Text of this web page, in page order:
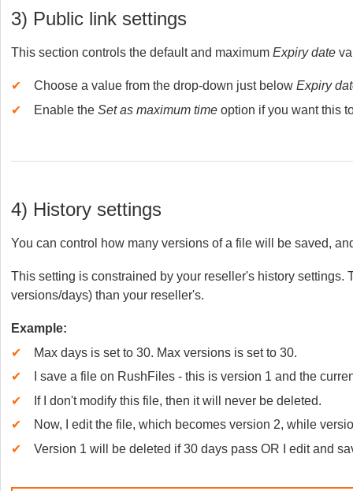
3) Public link settings
This section controls the default and maximum Expiry date
✔ Choose a value from the drop-down just below Expiry
✔
Enable the Set as maximum time option if you want this
4) History settings
You can control how many versions of a file will be saved,
This setting is constrained by your reseller's history
versions/days) than your reseller's.
Example:
✔
Max days is set to 30. Max versions is set to 30.
✔
I save a file on RushFiles - this is version 1 and the
✔
If I don't modify this file, then it will never be deleted.
✔
Now, I edit the file, which becomes version 2, while
✔ Version 1 will be deleted if 30 days pass OR I edit and